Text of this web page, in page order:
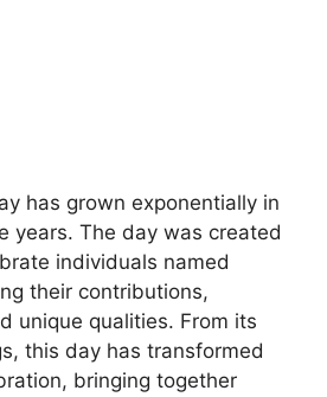
has grown exponentially in
years. The day was created
individuals named
their contributions,
unique qualities. From its
this day has transformed
bringing together